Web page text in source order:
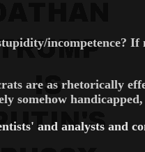
incompetence?
are as rhetorically
somehow
and analysts and